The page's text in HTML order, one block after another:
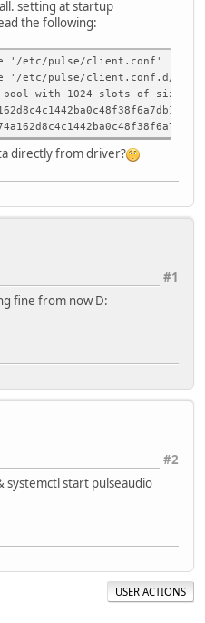
setting at startup
the following:
'/etc/pulse/client.conf'
'/etc/pulse/client.conf.d/00-
pool with 1024 slots of size
directly from driver?
#1
fine from now D:
#2
systemctl start pulseaudio
USER ACTIONS